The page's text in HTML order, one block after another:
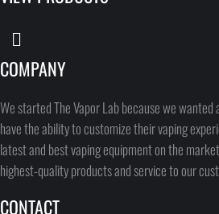
COMPANY
We started The Vapor Lab because we
have the ability to customize their vaping
latest and best vaping equipment on the
highest-quality products and service to our
CONTACT